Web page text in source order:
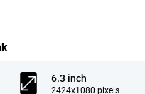
6.3 inch
2424x1080 pixels